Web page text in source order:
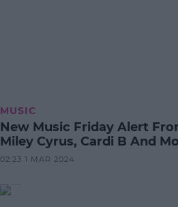
MUSIC
New Music Friday Alert
Miley Cyrus, Cardi B And
02:23 1 MAR 2024